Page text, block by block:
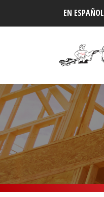
EN ESPAÑOL